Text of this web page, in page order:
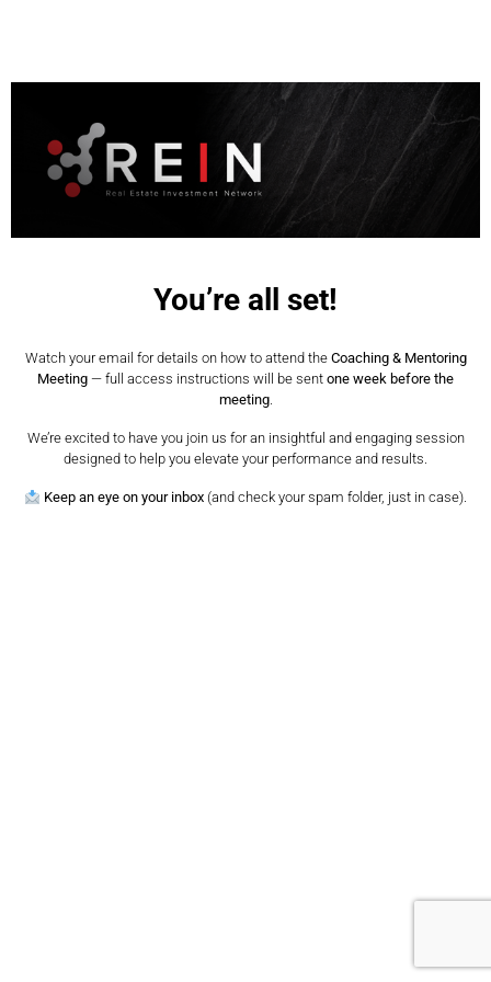
You’re all set!
Watch your email for details on how to attend the Coaching & Mentoring
Meeting — full access instructions will be sent one week before the
meeting.
We’re excited to have you join us for an insightful and engaging session
designed to help you elevate your performance and results.
Keep an eye on your inbox(and check your spam folder, just in case).